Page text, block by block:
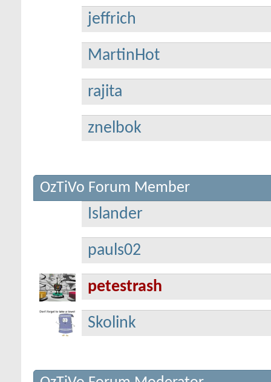
jeffrich
MartinHot
rajita
znelbok
OzTiVo Forum Member
Islander
pauls02
petestrash
Skolink